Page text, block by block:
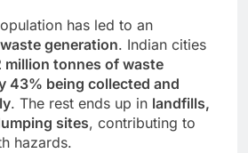
has led to an
generation. Indian cities
million tonnes of waste
43% being collected and
. The rest ends up in landfills,
sites, contributing to
hazards.